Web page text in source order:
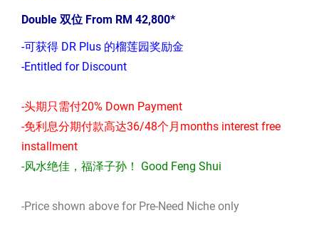
Double 双位 From RM 42,800*
-可获得 DR Plus 的榴莲园奖励金
-Entitled for Discount
-头期只需付20% Down Payment
-免利息分期付款高达36/48个月months interest free
installment
-风水绝佳，福泽子孙！ Good Feng Shui
-Price shown above for Pre-Need Niche only